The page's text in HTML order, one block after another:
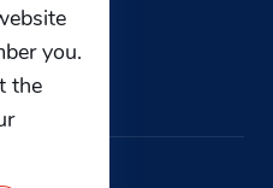
you.
the